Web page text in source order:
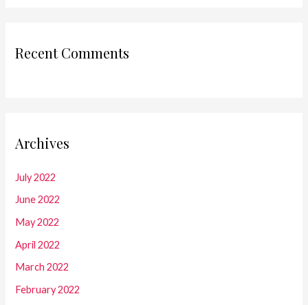
Recent Comments
Archives
July 2022
June 2022
May 2022
April 2022
March 2022
February 2022